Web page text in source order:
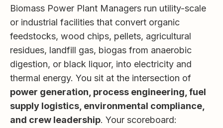
Biomass Power Plant Managers run utility-scale
or industrial facilities that convert organic
feedstocks, wood chips, pellets, agricultural
residues, landfill gas, biogas from anaerobic
digestion, or black liquor, into electricity and
thermal energy. You sit at the intersection of
power generation, process engineering, fuel
supply logistics, environmental compliance,
and crew leadership. Your scoreboard: